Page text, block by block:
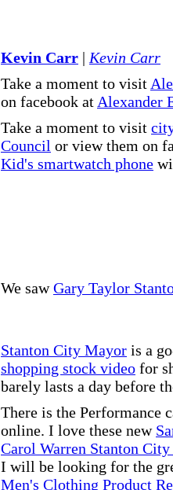
Kevin Carr | Kevin Carr
Take a moment to visit
on facebook at Alexander
Take a moment to visit
Council or view them on
Kid's smartwatch phone
We sawGary Taylor
Stanton City Mayor is a
shopping stock video for
barely lasts a day before
There is the Performance
online. I love these new
Carol Warren Stanton
I will be looking for the
Men's Clothing Product